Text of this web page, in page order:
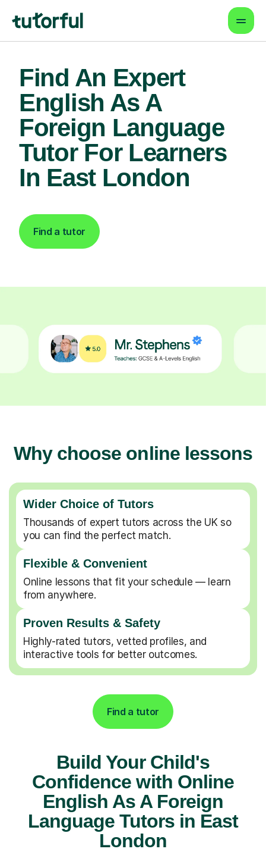
Find An Expert
English As A
Foreign Language
Tutor For Learners
In East London
Find a tutor
Why choose online lessons
Wider Choice of Tutors
Thousands of expert tutors across the UK so
you can find the perfect match.
Flexible & Convenient
Online lessons that fit your schedule — learn
from anywhere.
Proven Results & Safety
Highly-rated tutors, vetted profiles, and
interactive tools for better outcomes.
Find a tutor
Build Your Child's
Confidence with Online
English As A Foreign
Language Tutors in East
London